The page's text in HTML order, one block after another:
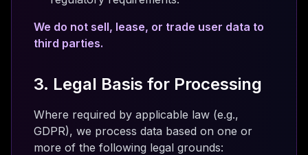
We do not sell, lease, or trade user data to
third parties.
3. Legal Basis for Processing
Where required by applicable law (e.g.,
GDPR), we process data based on one or
more of the following legal grounds: